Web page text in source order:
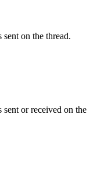
sent on the thread.
sent or received on the